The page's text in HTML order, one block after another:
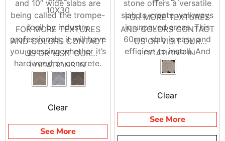
and 10” wide slabs are
being called the trompe-
l’oeil by industry
professionals; it will have
you guessing whether it’s
hardwood or concrete.
Borealis looks and feels
like wood planks, is
colours and is great for
adding drama through
creative bandings and
10X30
FOR MORE TEXTURES
AND COLORS CONTACT
US OR VISIT OUR
LOCATIONS IN
BRENTWOOD AND
RIVERHEAD
Clear
See More
stone offers a versatile
slab to create walkways
in unpaved areas. This
60mm slab is easy and
efficient to install. And
because it is made from
concrete, it won’t warp
will. It is available in the
most popular color of the
Borealis collection,
Hazelnut Brandy.
FOR MORE TEXTURES
AND COLORS CONTACT
US OR VISIT OUR
LOCATIONS IN
BRENTWOOD AND
RIVERHEAD
Clear
See More